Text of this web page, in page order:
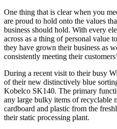
One thing that is clear when you
are proud to hold onto the values
business should hold. With every
across as a thing of personal value
they have grown their business as
consistently meeting their
During a recent visit to their busy
of their new distinctively blue
Kobelco SK140. The primary
any large bulky items of recyclable
cardboard and plastic from the
their static processing plant.